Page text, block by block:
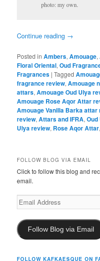
photo: my own.
Continue reading →
Posted in Ambers,Amouage,
Floral Oriental,Oud
Fragrances |Tagged
fragrance review,Amouage
attars,Amouage Oud Ulya
Amouage Rose Aqor Attar
Amouage Vanilla Barka attar
review,Attars and IFRA,Oud
Ulya review, Rose Aqor Attar,
FOLLOW BLOG VIA EMAIL
Click to follow this blog and
email.
Email
Address
Follow Blog via Email
FOLLOW KAFKAESQUE ON